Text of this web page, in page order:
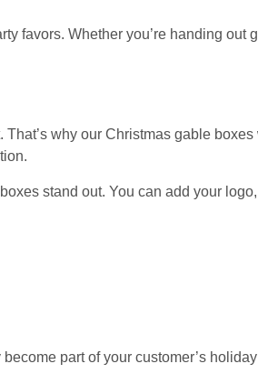
favors. Whether you’re handing out
why our Christmas gable
stand out. You can add your
part of your customer’s